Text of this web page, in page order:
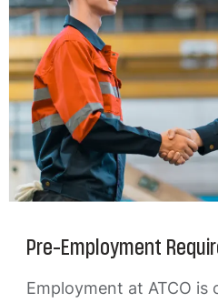
Pre-Employment
Employment at ATCO is